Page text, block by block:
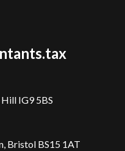
IG9 5BS
Bristol BS15 1AT